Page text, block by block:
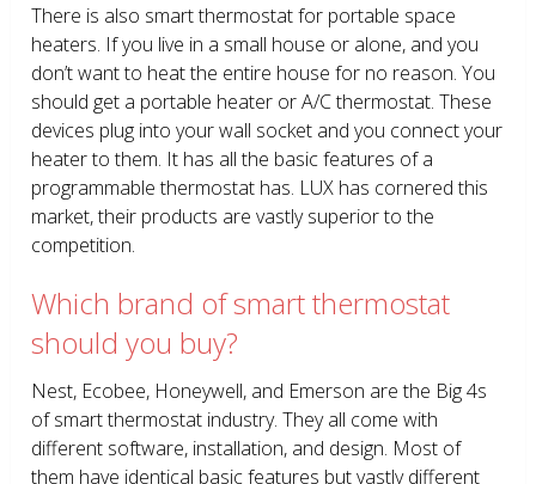
There is also smart thermostat for portable space
heaters. If you live in a small house or alone, and you
don’t want to heat the entire house for no reason. You
should get a portable heater or A/C thermostat. These
devices plug into your wall socket and you connect your
heater to them. It has all the basic features of a
programmable thermostat has. LUX has cornered this
market, their products are vastly superior to the
competition.
Which brand of smart thermostat
should you buy?
Nest, Ecobee, Honeywell, and Emerson are the Big 4s
of smart thermostat industry. They all come with
different software, installation, and design. Most of
them have identical basic features but vastly different